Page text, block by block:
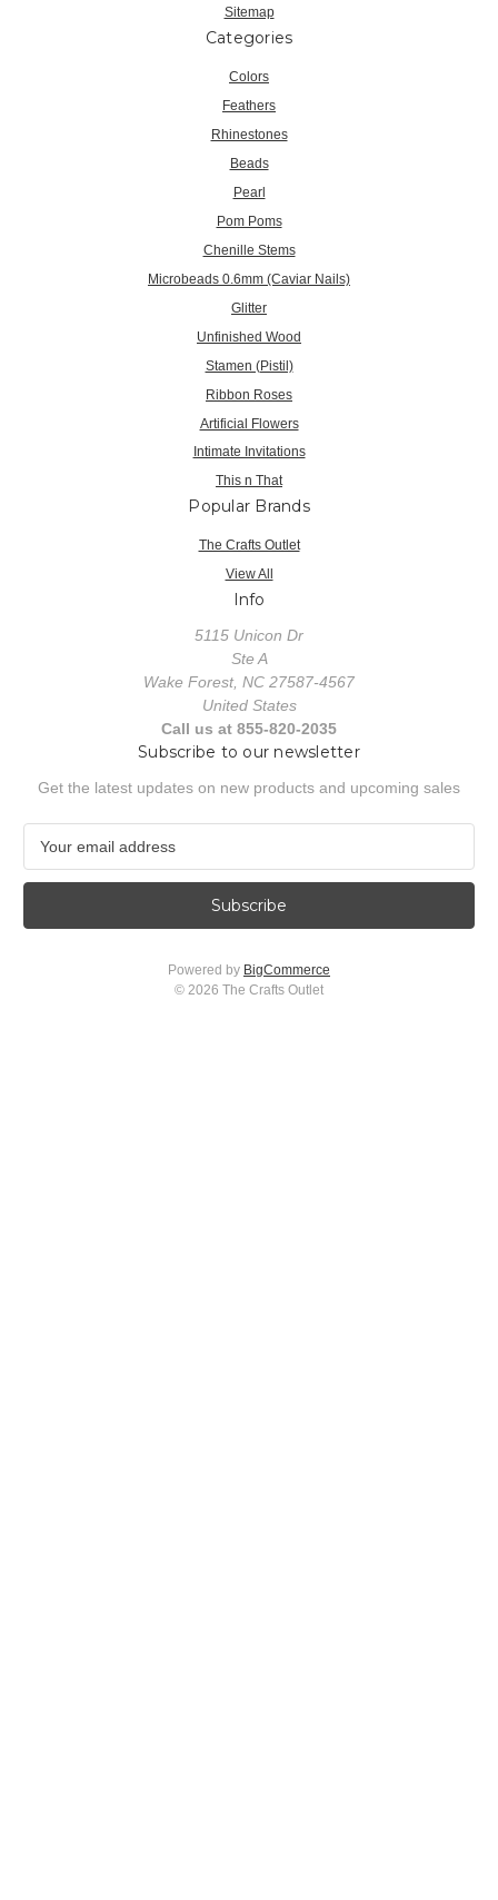
Sitemap
Categories
Colors
Feathers
Rhinestones
Beads
Pearl
Pom Poms
Chenille Stems
Microbeads 0.6mm (Caviar Nails)
Glitter
Unfinished Wood
Stamen (Pistil)
Ribbon Roses
Artificial Flowers
Intimate Invitations
This n That
Popular Brands
The Crafts Outlet
View All
Info
5115 Unicon Dr
Ste A
Wake Forest, NC 27587-4567
United States
Call us at 855-820-2035
Subscribe to our newsletter
Get the latest updates on new products and upcoming sales
a
l
Powered by BigCommerce
© 2026 The Crafts Outlet